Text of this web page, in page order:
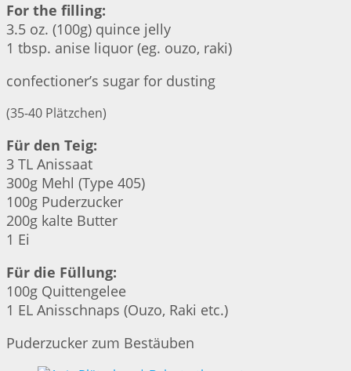
For the filling:
3.5 oz. (100g) quince jelly
1 tbsp. anise liquor (eg. ouzo, raki)
confectioner’s sugar for dusting
(35-40 Plätzchen)
Für den Teig:
3 TL Anissaat
300g Mehl (Type 405)
100g Puderzucker
200g kalte Butter
1 Ei
Für die Füllung:
100g Quittengelee
1 EL Anisschnaps (Ouzo, Raki etc.)
Puderzucker zum Bestäuben